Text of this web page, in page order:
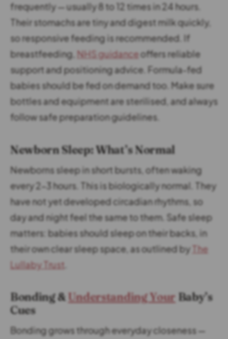
frequently — usually 8 to 12 times in 24 hours.
Their stomachs are tiny and digest milk quickly,
so responsive feeding is recommended. If
breastfeeding, NHS guidanceoffers reliable
support and positioning advice. Formula-fed
babies should be fed on demand too. Make sure
bottles and equipment are sterilised, and always
follow safe preparation guidelines.
Newborn Sleep: What’s Normal
Newborns sleep in short bursts, often waking
every 2–3 hours. This is biologically normal. They
have not yet developed circadian rhythms, so
day and night feel the same to them. Safe sleep
matters: babies should sleep on their backs, in
their own clear sleep space, as outlined by The
Lullaby Trust
Bonding & Understanding Your Baby’s
Cues
Bonding grows through everyday closeness —